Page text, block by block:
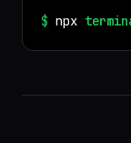
$ npx